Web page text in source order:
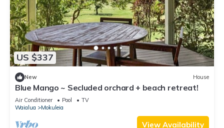
US $337
New House
Blue Mango ~ Secluded orchard + beach retreat!
Air Conditioner Pool
TV
Waialua
Mokuleia
View Availability